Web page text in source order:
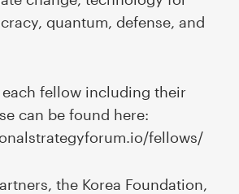
quantum, defense, and
fellow including their
can be found here:
fellows/
the Korea Foundation,